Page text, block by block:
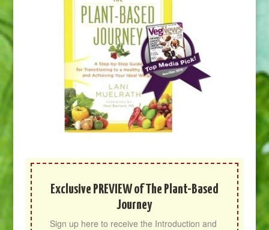
Exclusive PREVIEW of The Plant-Based
Journey
Sign up here to receive the Introduction and